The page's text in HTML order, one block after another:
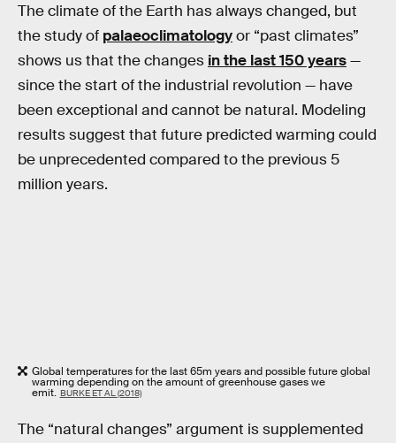
The climate of the Earth has always changed, but
the study of palaeoclimatologyor “past climates”
shows us that the changes in the last 150 years—
since the start of the industrial revolution — have
been exceptional and cannot be natural. Modeling
results suggest that future predicted warming could
be unprecedented compared to the previous 5
million years.
Global temperatures for the last 65m years and possible future global
warming depending on the amount of greenhouse gases we
emit. BURKE ET AL (2018)
The “natural changes” argument is supplemented